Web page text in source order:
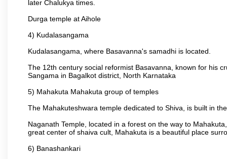
later Chalukya times.
Durga temple at Aihole
4) Kudalasangama
Kudalasangama, where Basavanna's samadhi is located.
The 12th century social reformist Basavanna, known for his
Sangama in Bagalkot district, North Karnataka
5) Mahakuta Mahakuta group of temples
The Mahakuteshwara temple dedicated to Shiva, is built in
Naganath Temple, located in a forest on the way to
great center of shaiva cult, Mahakuta is a beautiful place
6) Banashankari